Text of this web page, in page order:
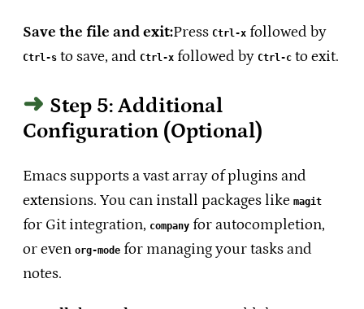
Save the file and exit:Press Ctrl-x followed by
Ctrl-s to save, and Ctrl-x followed by Ctrl-c to exit.
Step 5: Additional
Configuration (Optional)
Emacs supports a vast array of plugins and
extensions. You can install packages like magit
for Git integration, company for autocompletion,
or even org-mode for managing your tasks and
notes.